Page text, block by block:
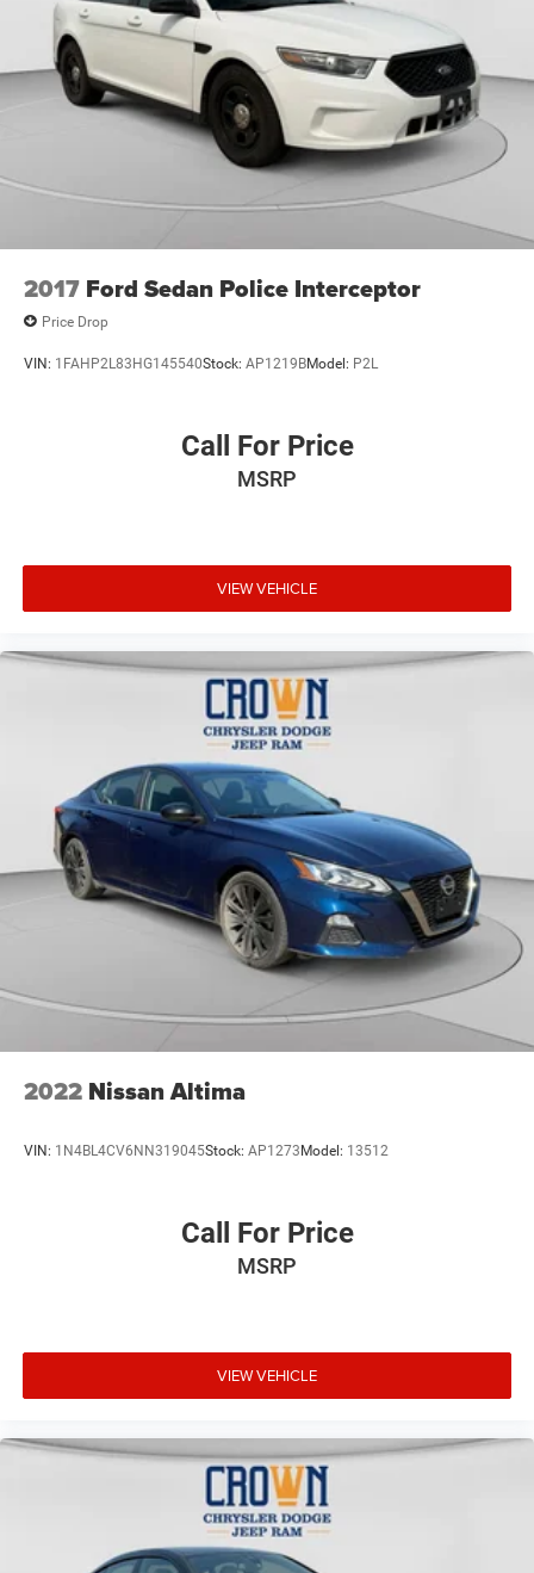
2017 Ford Sedan Police Interceptor
Price Drop
VIN: 1FAHP2L83HG145540Stock: AP1219BModel: P2L
Call For Price
MSRP
VIEW VEHICLE
2022 Nissan Altima
VIN: 1N4BL4CV6NN319045Stock: AP1273Model: 13512
Call For Price
MSRP
VIEW VEHICLE